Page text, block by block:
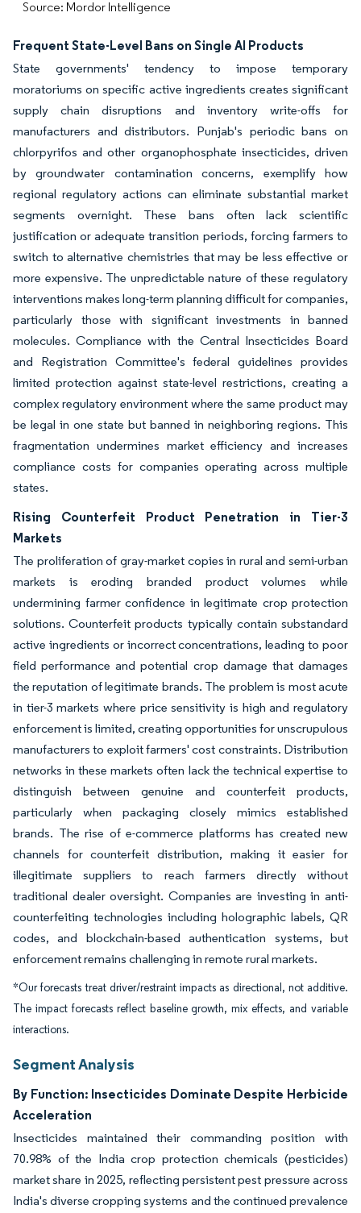
Source: Mordor Intelligence
Frequent State-Level Bans on Single AI Products
State governments' tendency to impose temporary
moratoriums on specific active ingredients creates significant
supply chain disruptions and inventory write-offs for
manufacturers and distributors. Punjab's periodic bans on
chlorpyrifos and other organophosphate insecticides, driven
by groundwater contamination concerns, exemplify how
regional regulatory actions can eliminate substantial market
segments overnight. These bans often lack scientific
justification or adequate transition periods, forcing farmers to
switch to alternative chemistries that may be less effective or
more expensive. The unpredictable nature of these regulatory
interventions makes long-term planning difficult for companies,
particularly those with significant investments in banned
molecules. Compliance with the Central Insecticides Board
and Registration Committee's federal guidelines provides
limited protection against state-level restrictions, creating a
complex regulatory environment where the same product may
be legal in one state but banned in neighboring regions. This
fragmentation undermines market efficiency and increases
compliance costs for companies operating across multiple
states.
Rising Counterfeit Product Penetration in Tier-3
Markets
The proliferation of gray-market copies in rural and semi-urban
markets is eroding branded product volumes while
undermining farmer confidence in legitimate crop protection
solutions. Counterfeit products typically contain substandard
active ingredients or incorrect concentrations, leading to poor
field performance and potential crop damage that damages
the reputation of legitimate brands. The problem is most acute
in tier-3 markets where price sensitivity is high and regulatory
enforcement is limited, creating opportunities for unscrupulous
manufacturers to exploit farmers' cost constraints. Distribution
networks in these markets often lack the technical expertise to
distinguish between genuine and counterfeit products,
particularly when packaging closely mimics established
brands. The rise of e-commerce platforms has created new
channels for counterfeit distribution, making it easier for
illegitimate suppliers to reach farmers directly without
traditional dealer oversight. Companies are investing in anti-
counterfeiting technologies including holographic labels, QR
codes, and blockchain-based authentication systems, but
enforcement remains challenging in remote rural markets.
*Our forecasts treat driver/restraint impacts as directional, not additive.
The impact forecasts reflect baseline growth, mix effects, and variable
interactions.
Segment Analysis
By Function: Insecticides Dominate Despite Herbicide
Acceleration
Insecticides maintained their commanding position with
70.98% of the India crop protection chemicals (pesticides)
market share in 2025, reflecting persistent pest pressure across
India's diverse cropping systems and the continued prevalence